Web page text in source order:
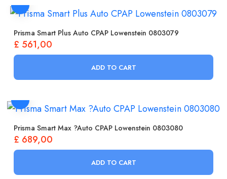
Prisma Smart Plus Auto CPAP Lowenstein 0803079
£ 561,00
ADD TO CART
Prisma Smart Max ?Auto CPAP Lowenstein 0803080
£ 689,00
ADD TO CART